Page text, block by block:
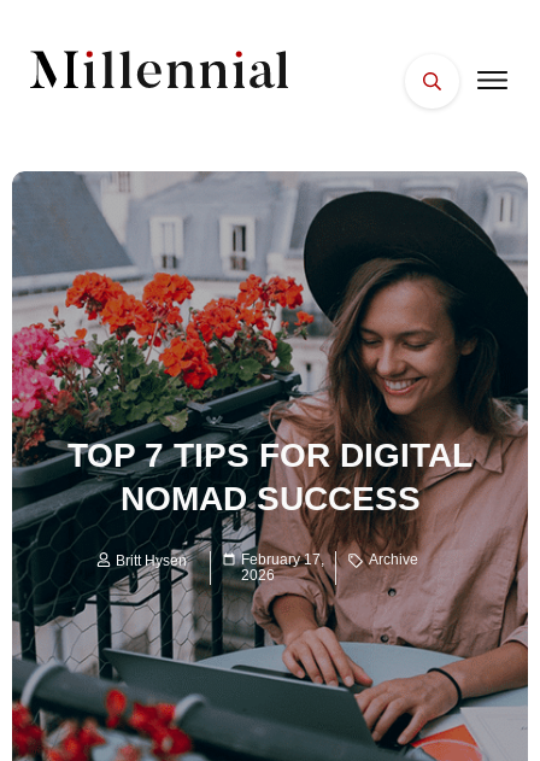
FACES
PLACES
WELLNESS
TOP 7 TIPS FOR DIGITAL
NOMAD SUCCESS
Britt Hysen
February 17,
2026
Archive